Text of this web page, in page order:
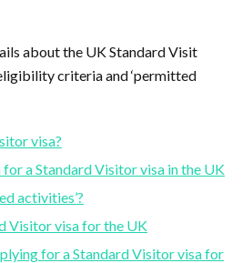
about the UK Standard Visit
criteria and ‘permitted
visa?
a Standard Visitor visa in the UK
activities’?
Visitor visa for the UK
for a Standard Visitor visa for